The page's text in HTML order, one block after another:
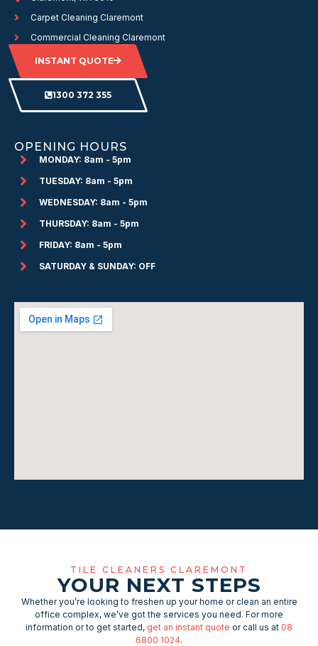
Carpet Cleaning Claremont
Commercial Cleaning Claremont
INSTANT QUOTE
1300 372 355
OPENING HOURS
MONDAY: 8am - 5pm
TUESDAY: 8am - 5pm
WEDNESDAY: 8am - 5pm
THURSDAY: 8am - 5pm
FRIDAY: 8am - 5pm
SATURDAY & SUNDAY: OFF
TILE CLEANERS CLAREMONT
YOUR NEXT STEPS
Whether you’re looking to freshen up your home or clean an entire
office complex, we’ve got the services you need. For more
information or to get started, get an instant quote or call us at 08
6800 1024.